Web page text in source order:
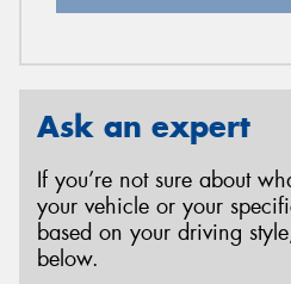
Ask an expert
If you’re not sure about
your vehicle or your
based on your driving
below.